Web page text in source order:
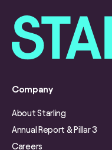
Company
About Starling
Annual Report & Pillar 3
Careers